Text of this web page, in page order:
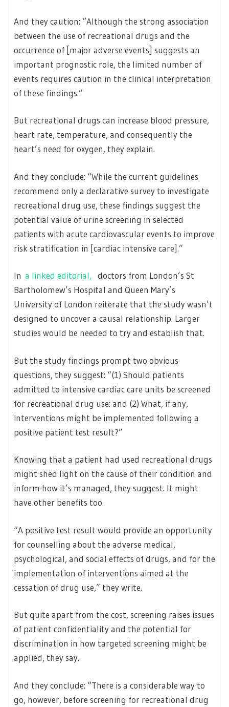
And they caution: “Although the strong association
between the use of recreational drugs and the
occurrence of [major adverse events] suggests an
important prognostic role, the limited number of
events requires caution in the clinical interpretation
of these findings.”
But recreational drugs can increase blood pressure,
heart rate, temperature, and consequently the
heart’s need for oxygen, they explain.
And they conclude: “While the current guidelines
recommend only a declarative survey to investigate
recreational drug use, these findings suggest the
potential value of urine screening in selected
patients with acute cardiovascular events to improve
risk stratification in [cardiac intensive care].”
In a linked editorial,
doctors from London’s St
Bartholomew’s Hospital and Queen Mary’s
University of London reiterate that the study wasn’t
designed to uncover a causal relationship. Larger
studies would be needed to try and establish that.
But the study findings prompt two obvious
questions, they suggest: “(1) Should patients
admitted to intensive cardiac care units be screened
for recreational drug use: and (2) What, if any,
interventions might be implemented following a
positive patient test result?”
Knowing that a patient had used recreational drugs
might shed light on the cause of their condition and
inform how it’s managed, they suggest. It might
have other benefits too.
“A positive test result would provide an opportunity
for counselling about the adverse medical,
psychological, and social effects of drugs, and for the
implementation of interventions aimed at the
cessation of drug use,” they write.
But quite apart from the cost, screening raises issues
of patient confidentiality and the potential for
discrimination in how targeted screening might be
applied, they say.
And they conclude: “There is a considerable way to
go, however, before screening for recreational drug